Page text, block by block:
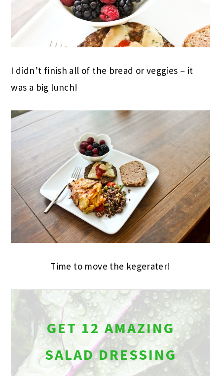
I didn’t finish all of the bread or veggies – it
was a big lunch!
Time to move the kegerater!
GET 12 AMAZING
SALAD DRESSING